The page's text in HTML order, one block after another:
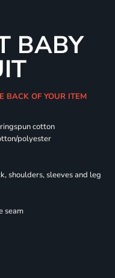
BABY
BACK OF YOUR ITEM
cotton
polyester
shoulders, sleeves and leg
seam